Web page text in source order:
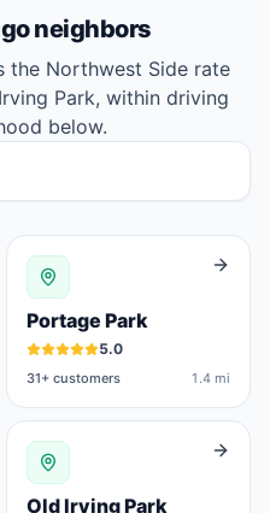
neighbors
the Northwest Side rate
Park, within driving
below.
Portage Park
5.0
31+ customers 1.4 mi
Old Irving Park